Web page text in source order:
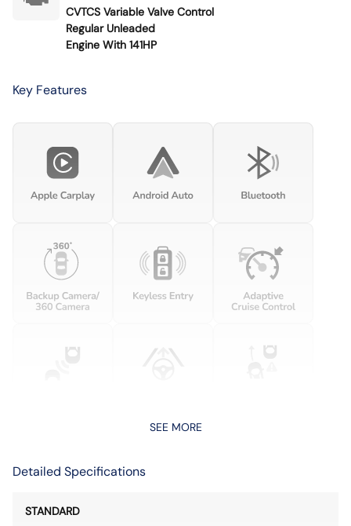
CVTCS Variable Valve Control
Regular Unleaded
Engine With 141HP
Key Features
SEE MORE
Detailed Specifications
STANDARD